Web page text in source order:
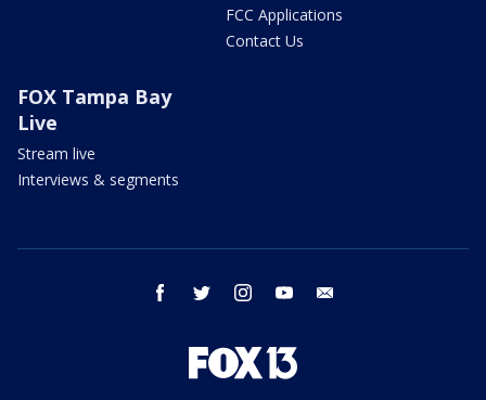
FCC Applications
Contact Us
FOX Tampa Bay
Live
Stream live
Interviews & segments
facebook twitter instagram youtube